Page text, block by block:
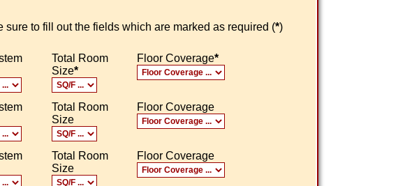
sure to fill out the fields which are marked as required (*)
Total Room
Size*
Floor Coverage*
Total Room
Size
Floor Coverage
Total Room
Size
Floor Coverage